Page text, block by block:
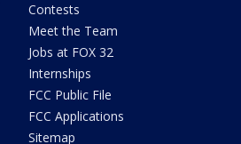
Contests
Meet the Team
Jobs at FOX 32
Internships
FCC Public File
FCC Applications
Sitemap